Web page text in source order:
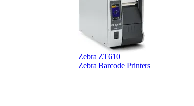
Zebra ZT610
Zebra Barcode Printers